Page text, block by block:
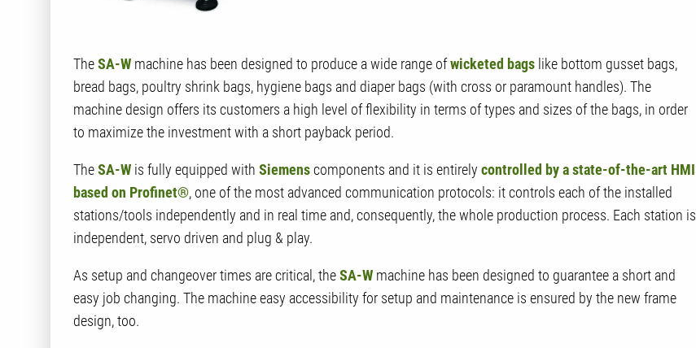
TheSA-W machine has been designed to produce a wide range ofwicketed bags like bottom gusset bags,
bread bags, poultry shrink bags, hygiene bags and diaper bags (with cross or paramount handles). The
machine design offers its customers a high level of flexibility in terms of types and sizes of the bags, in order
to maximize the investment with a short payback period.
TheSA-W is fully equipped with Siemenscomponents and it is entirely controlled by a state-of-the-art HMI
based on Profinet®, one of the most advanced communication protocols: it controls each of the installed
stations/tools independently and in real time and, consequently, the whole production process. Each station is
independent, servo driven and plug & play.
As setup and changeover times are critical, theSA-W machine has been designed to guarantee a short and
easy job changing. The machine easy accessibility for setup and maintenance is ensured by the new frame
design, too.